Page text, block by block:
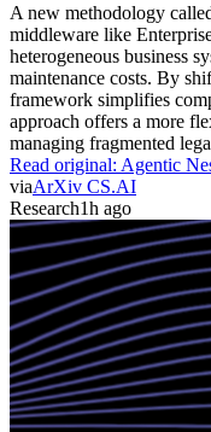
A new methodology
middleware like
heterogeneous business
maintenance costs. By
framework simplifies
approach offers a more
managing fragmented
Read original: Agentic
viaArXiv CS.AI
Research1h ago